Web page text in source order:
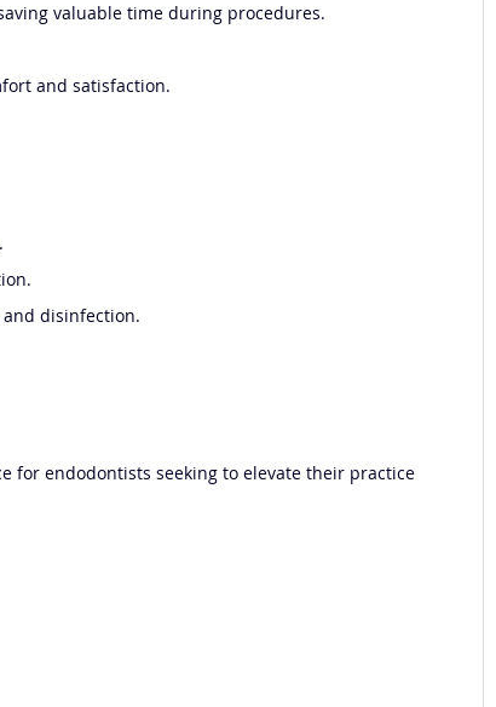
valuable time during procedures.
and satisfaction.
disinfection.
for endodontists seeking to elevate their practice